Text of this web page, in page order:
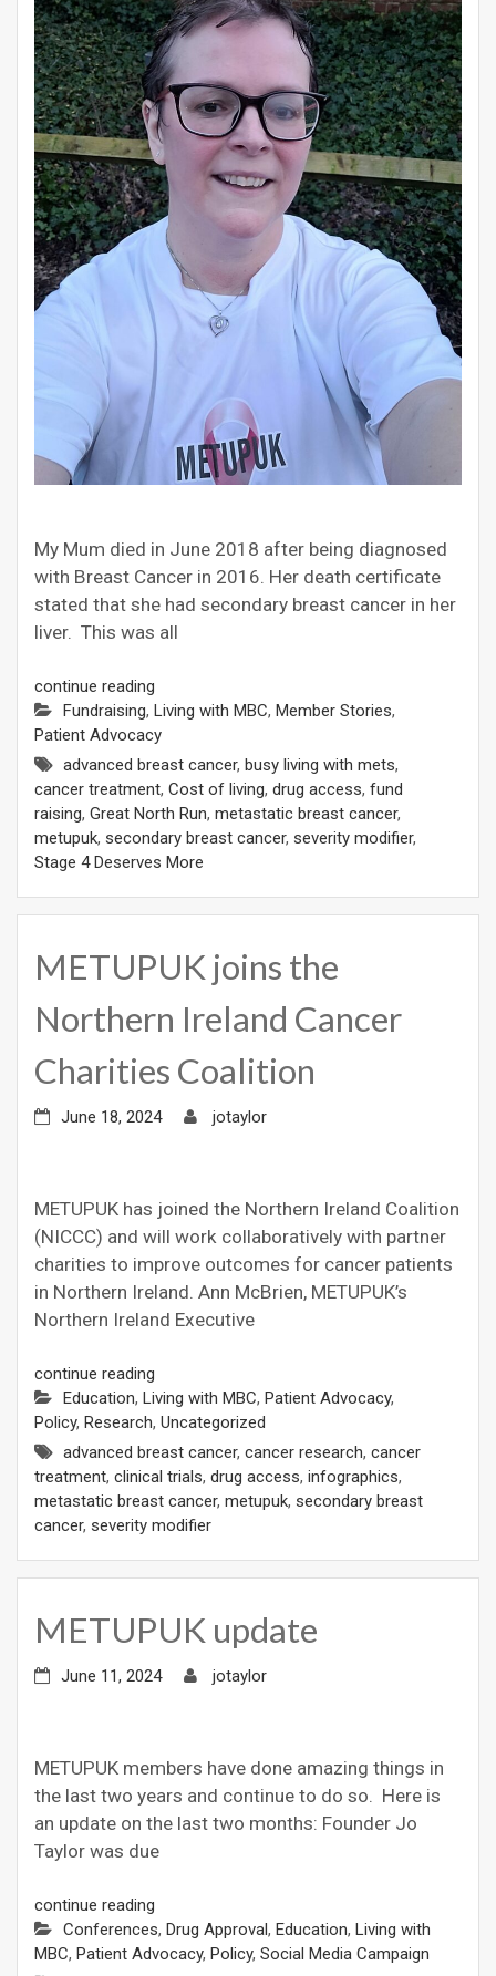
My Mum died in June 2018 after being diagnosed
with Breast Cancer in 2016. Her death certificate
stated that she had secondary breast cancer in her
liver. This was all
continue reading
Fundraising, Living with MBC, Member Stories,
Patient Advocacy
advanced breast cancer, busy living with mets,
cancer treatment, Cost of living, drug access, fund
raising, Great North Run, metastatic breast cancer,
metupuk, secondary breast cancer, severity modifier,
Stage 4 Deserves More
METUPUK joins the
Northern Ireland Cancer
Charities Coalition
June 18, 2024 jotaylor
METUPUK has joined the Northern Ireland Coalition
(NICCC) and will work collaboratively with partner
charities to improve outcomes for cancer patients
in Northern Ireland. Ann McBrien, METUPUK’s
Northern Ireland Executive
continue reading
Education, Living with MBC, Patient Advocacy,
Policy, Research, Uncategorized
advanced breast cancer, cancer research, cancer
treatment, clinical trials, drug access, infographics,
metastatic breast cancer, metupuk, secondary breast
cancer, severity modifier
METUPUK update
June 11, 2024 jotaylor
METUPUK members have done amazing things in
the last two years and continue to do so. Here is
an update on the last two months: Founder Jo
Taylor was due
continue reading
Conferences, Drug Approval, Education, Living with
MBC, Patient Advocacy, Policy, Social Media Campaign